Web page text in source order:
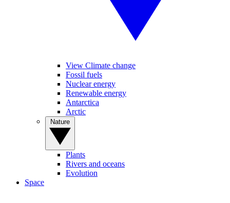
View Climate change
Fossil fuels
Nuclear energy
Renewable energy
Antarctica
Arctic
Plants
Rivers and oceans
Evolution
Space